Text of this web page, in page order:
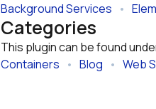
Background Services •
Categories
This plugin can be found
Containers • Blog • Web